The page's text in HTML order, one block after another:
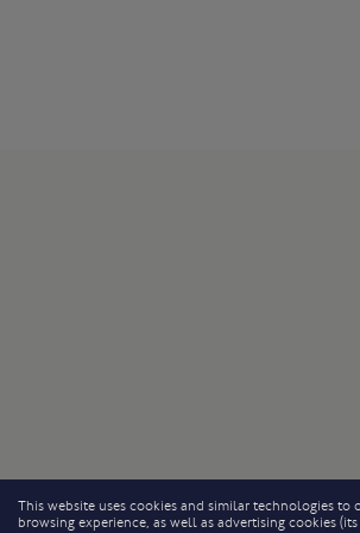
This website uses cookies and similar technologies
browsing experience, as well as advertising cookies